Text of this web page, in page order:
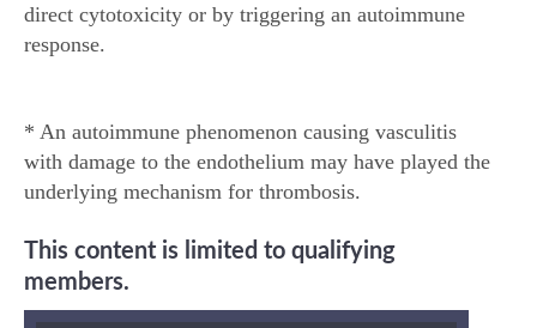
direct cytotoxicity or by triggering an autoimmune
response.
* An autoimmune phenomenon causing vasculitis
with damage to the endothelium may have played the
underlying mechanism for thrombosis.
This content is limited to qualifying
members.